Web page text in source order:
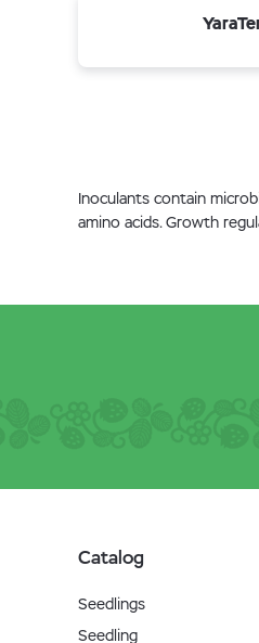
Inoculants contain
amino acids. Growth
Catalog
Seedlings
Seedling